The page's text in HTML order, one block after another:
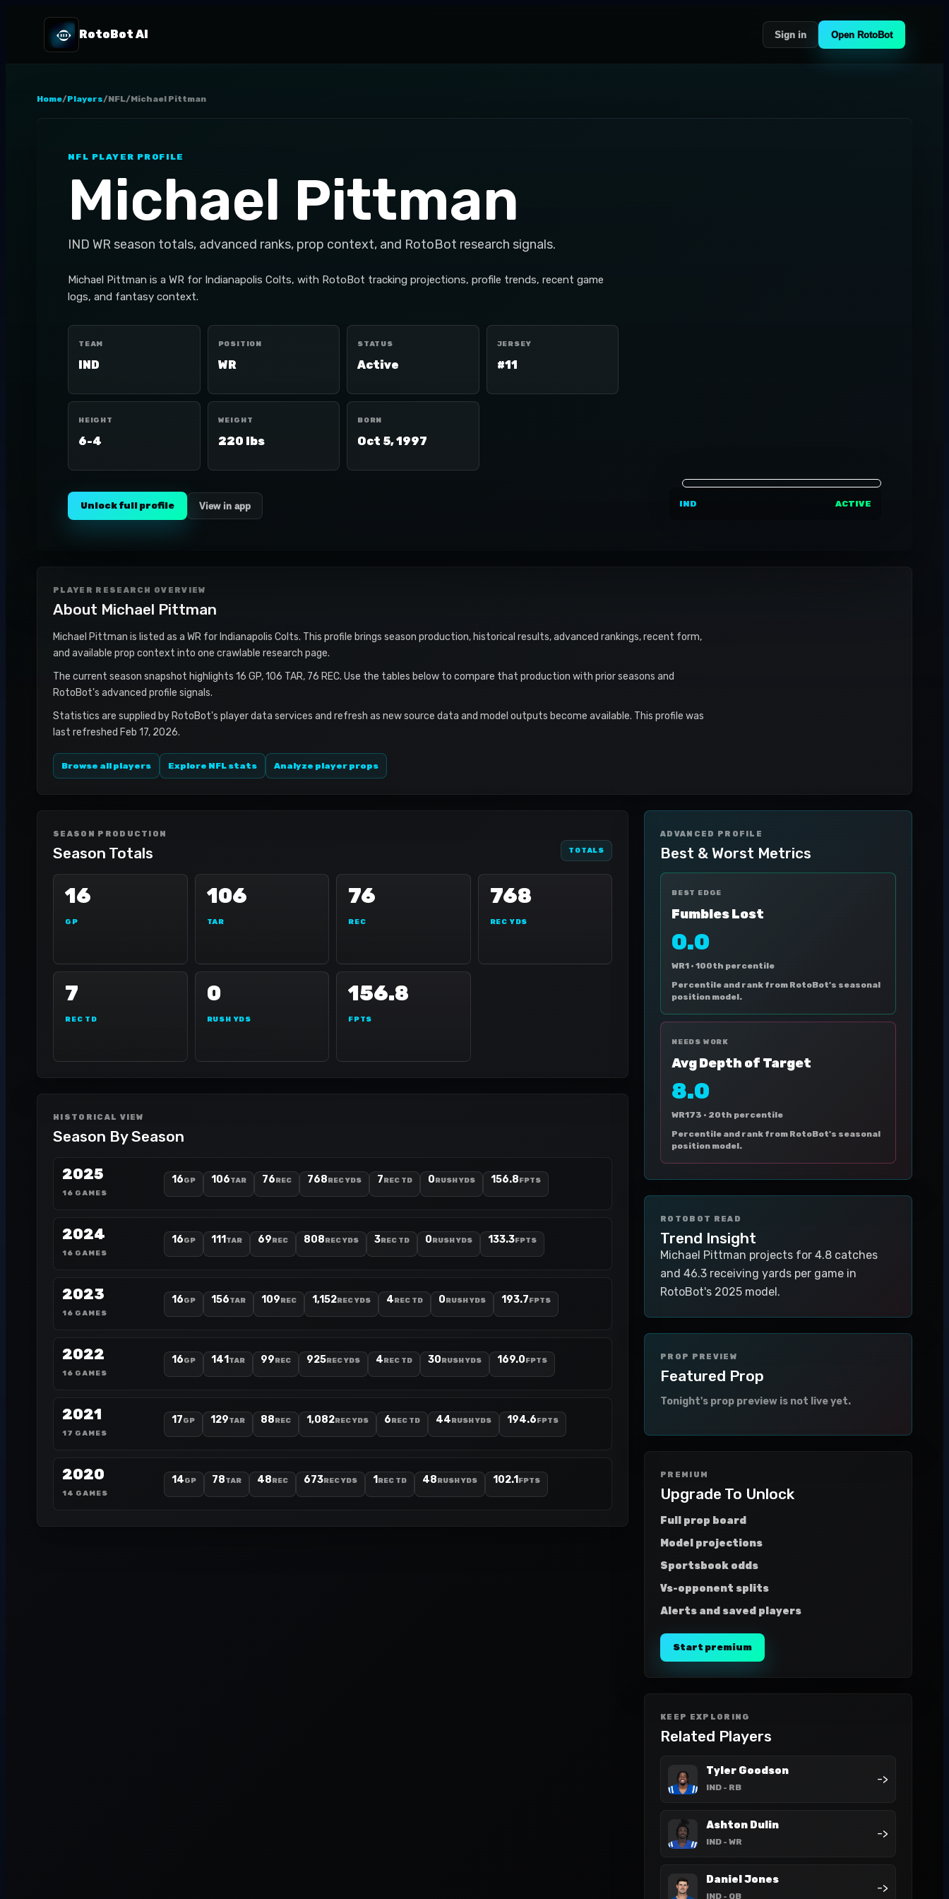
RotoBot AI Sign in Open RotoBot
Home/Players/NFL/Michael Pittman
NFL PLAYER PROFILE
Michael Pittman
IND WR season totals, advanced ranks, prop context, and RotoBot research signals.
Michael Pittman is a WR for Indianapolis Colts, with RotoBot tracking projections, profile trends, recent game
logs, and fantasy context.
TEAM
IND
POSITION
WR
STATUS
Active
JERSEY
#11
HEIGHT
6-4
WEIGHT
220 lbs
BORN
Oct 5, 1997
Unlock full profile View in app IND ACTIVE
PLAYER RESEARCH OVERVIEW
About Michael Pittman
Michael Pittman is listed as a WR for Indianapolis Colts. This profile brings season production, historical results, advanced rankings, recent form,
and available prop context into one crawlable research page.
The current season snapshot highlights 16 GP, 106 TAR, 76 REC. Use the tables below to compare that production with prior seasons and
RotoBot's advanced profile signals.
Statistics are supplied by RotoBot's player data services and refresh as new source data and model outputs become available. This profile was
last refreshed Feb 17, 2026.
Browse all players Explore NFL stats Analyze player props
SEASON PRODUCTION
Season Totals TOTALS
16
GP
106
TAR
76
REC
768
REC YDS
7
REC TD
0
RUSH YDS
156.8
FPTS
HISTORICAL VIEW
Season By Season
2025
16 GAMES
16GP 106TAR 76REC 768REC YDS 7REC TD 0RUSH YDS 156.8FPTS
2024
16 GAMES
16GP 111 TAR 69REC 808REC YDS 3REC TD 0RUSH YDS 133.3FPTS
2023
16 GAMES
16GP 156TAR 109REC 1,152REC YDS 4REC TD 0RUSH YDS 193.7FPTS
2022
16 GAMES
16GP 141 TAR 99REC 925REC YDS 4REC TD 30RUSH YDS 169.0FPTS
2021
17 GAMES
17GP 129TAR 88REC 1,082REC YDS 6REC TD 44RUSH YDS 194.6FPTS
2020
14 GAMES
14GP 78TAR 48REC 673REC YDS 1 REC TD 48RUSH YDS 102.1 FPTS
ADVANCED PROFILE
Best & Worst Metrics
BEST EDGE
Fumbles Lost
0.0
WR1 · 100th percentile
Percentile and rank from RotoBot's seasonal
position model.
NEEDS WORK
Avg Depth of Target
8.0
WR173 · 20th percentile
Percentile and rank from RotoBot's seasonal
position model.
ROTOBOT READ
Trend Insight
Michael Pittman projects for 4.8 catches
and 46.3 receiving yards per game in
RotoBot's 2025 model.
PROP PREVIEW
Featured Prop
Tonight's prop preview is not live yet.
PREMIUM
Upgrade To Unlock
Full prop board
Model projections
Sportsbook odds
Vs-opponent splits
Alerts and saved players
Start premium
KEEP EXPLORING
Related Players
Tyler Goodson
IND - RB
->
Ashton Dulin
IND - WR
->
Daniel Jones
IND - QB
->